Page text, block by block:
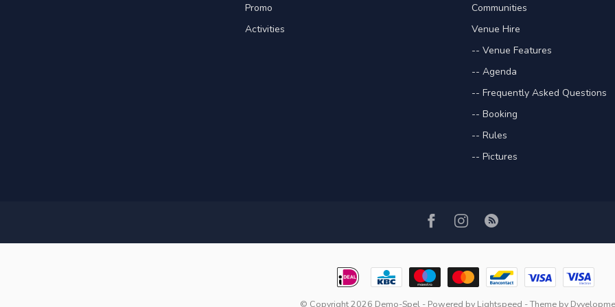
Promo
Activities
Communities
Venue Hire
-- Venue Features
-- Agenda
-- Frequently Asked Questions
-- Booking
-- Rules
-- Pictures
© Copyright 2026 Demo-Spel- Powered by Lightspeed - Theme by